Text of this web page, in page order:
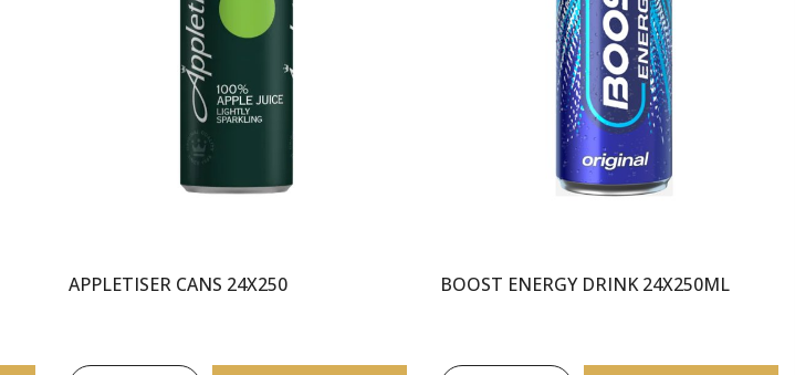
APPLETISER CANS 24X250 BOOST ENERGY DRINK 24X250ML